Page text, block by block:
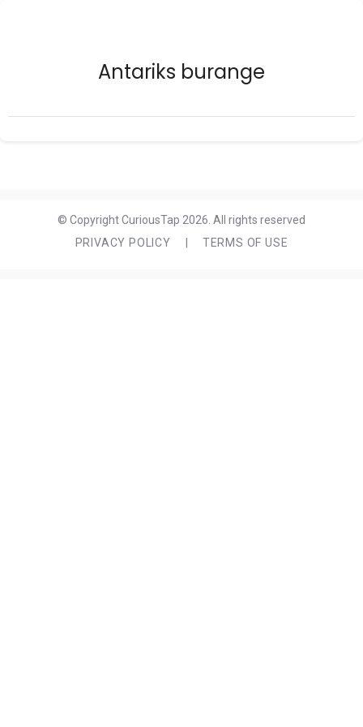
Antariks burange
© Copyright CuriousTap 2026. All rights reserved
PRIVACY POLICY
TERMS OF USE